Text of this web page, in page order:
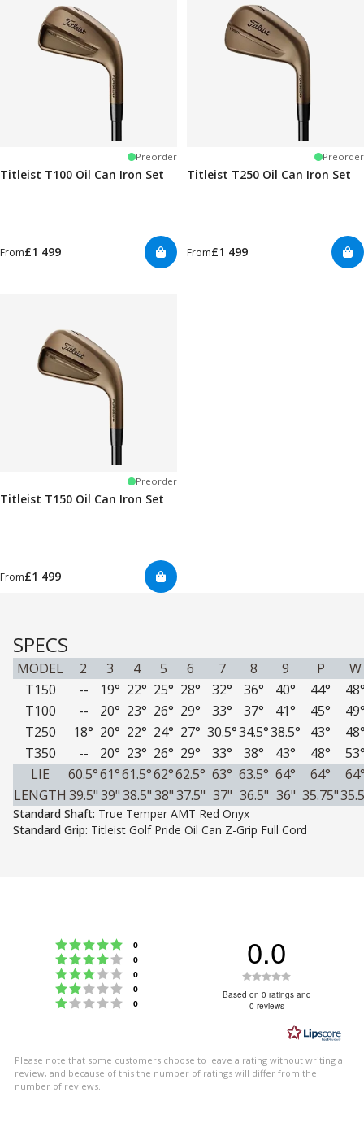
Preorder
Titleist T100 Oil Can Iron Set
From£1 499
Preorder
Titleist T250 Oil Can Iron Set
From£1 499
Preorder
Titleist T150 Oil Can Iron Set
From£1 499
SPECS
MODEL 2 3 4 5 6 7 8 9 P
W
T150
-- 19° 22° 25° 28° 32° 36° 40° 44°
T100
-- 20° 23° 26° 29° 33° 37° 41° 45°
T250
18° 20° 22° 24° 27° 30.5°34.5°38.5° 43°
T350
-- 20° 23° 26° 29° 33° 38° 43° 48°
LIE
60.5°61°61.5°62°62.5° 63° 63.5° 64° 64°
LENGTH 39.5"39"38.5"38"37.5" 37" 36.5" 36" 35.75"
Standard Shaft: True Temper AMT Red Onyx
Standard Grip: Titleist Golf Pride Oil Can Z-Grip Full Cord
Rating 5 out of 5 stars
0
Rating 4 out of 5 stars
0
Rating 3 out of 5 stars
0
Rating 2 out of 5 stars
0
Rating 1 out of 5 stars
0
0.0
0.0
of
stars
Based on 0 ratings and
0 reviews
Please note that some customers choose to leave a rating without writing a
review, and because of this the number of ratings will differ from the
number of reviews.